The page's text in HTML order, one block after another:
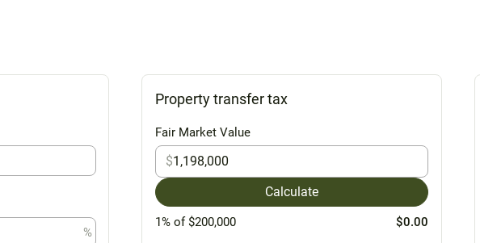
%
Property transfer tax
Fair Market Value
$
Calculate
1% of $200,000 $0.00